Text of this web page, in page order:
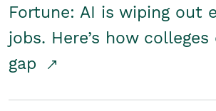
Fortune: AI is wiping out
jobs. Here’s how
gap